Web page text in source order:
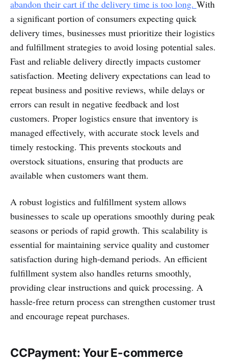
abandon their cart if the delivery time is too long. With
a significant portion of consumers expecting quick
delivery times, businesses must prioritize their logistics
and fulfillment strategies to avoid losing potential sales.
Fast and reliable delivery directly impacts customer
satisfaction. Meeting delivery expectations can lead to
repeat business and positive reviews, while delays or
errors can result in negative feedback and lost
customers. Proper logistics ensure that inventory is
managed effectively, with accurate stock levels and
timely restocking. This prevents stockouts and
overstock situations, ensuring that products are
available when customers want them.
A robust logistics and fulfillment system allows
businesses to scale up operations smoothly during peak
seasons or periods of rapid growth. This scalability is
essential for maintaining service quality and customer
satisfaction during high-demand periods. An efficient
fulfillment system also handles returns smoothly,
providing clear instructions and quick processing. A
hassle-free return process can strengthen customer trust
and encourage repeat purchases.
CCPayment: Your E-commerce